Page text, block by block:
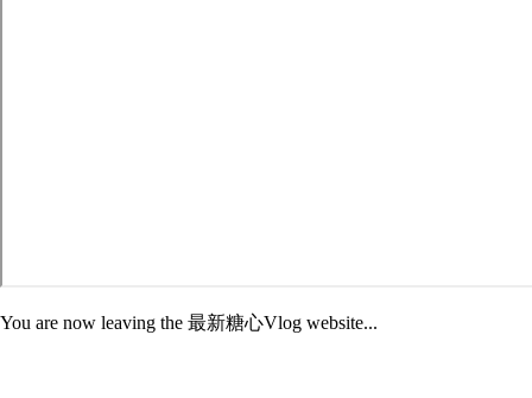
You are now leaving the 最新糖心Vlog website...